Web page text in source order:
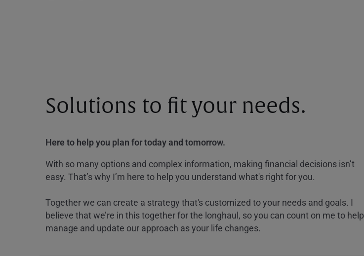
Solutions to fit your needs.
Here to help you plan for today and tomorrow.
With so many options and complex information, making financial decisions isn’t
easy. That’s why I’m here to help you understand what's right for you.
Together we can create a strategy that's customized to your needs and goals. I
believe that we’re in this together for the longhaul, so you can count on me to help
manage and update our approach as your life changes.